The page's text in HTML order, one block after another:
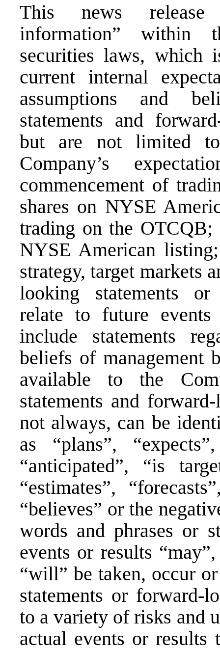
This news release
information” within
securities laws, which
current internal
assumptions and
statements and
but are not limited
Company’s
commencement of
shares on NYSE
trading on the
NYSE American
strategy, target markets
looking statements
relate to future
include statements
beliefs of management
available to the
statements and
not always, can be
as “plans”,
“anticipated”, “is
“estimates”,
“believes” or the
words and phrases or
events or results
“will” be taken, occur
statements or forward-
to a variety of risks and
actual events or